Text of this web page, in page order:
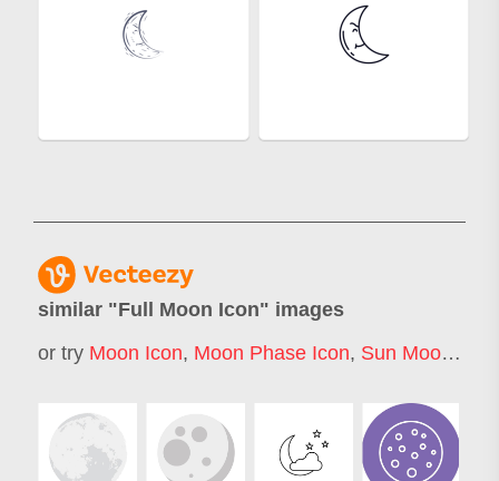
similar "Full Moon Icon" images
or try Moon Icon, Moon Phase Icon, Sun Moon Icon